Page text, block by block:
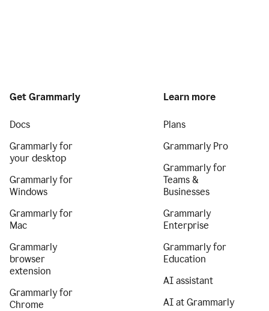
Get Grammarly
Docs
Grammarly for
your desktop
Grammarly for
Windows
Grammarly for
Mac
Grammarly
browser
extension
Grammarly for
Chrome
Learn more
Plans
Grammarly Pro
Grammarly for
Teams &
Businesses
Grammarly
Enterprise
Grammarly for
Education
AI assistant
AI at Grammarly